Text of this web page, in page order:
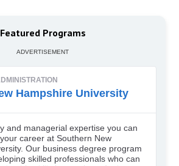
Featured Programs